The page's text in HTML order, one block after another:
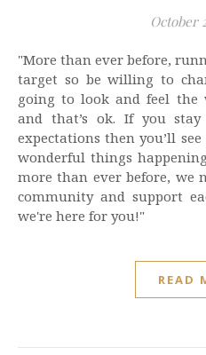
October
"More than ever before, running a business is a moving
target so be willing to
going to look and feel the
and that’s ok. If you
expectations then you’ll
wonderful things
more than ever before, we
community and support
we're here for you!"
READ